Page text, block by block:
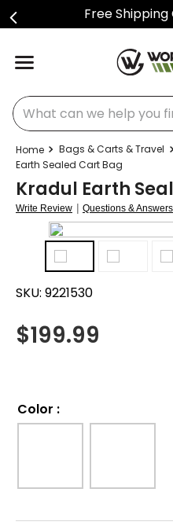
Free
What can we help you
Bags & Carts & Travel
Earth Sealed Cart Bag
Kradul Earth
Write Review | Questions & Answers
SKU: 9221530
$199.99
Color :